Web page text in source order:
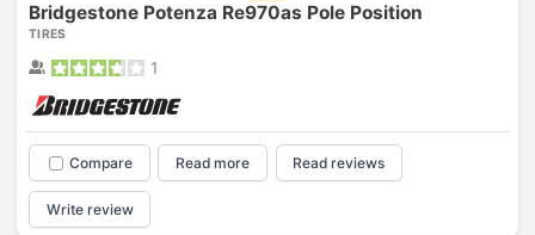
Bridgestone Potenza Re970as Pole Position
TIRES
1
Compare Read more Read reviews
Write review